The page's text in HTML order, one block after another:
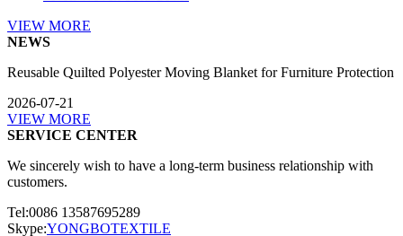
VIEW MORE
NEWS
Reusable Quilted Polyester Moving Blanket for Furniture Protection
2026-07-21
VIEW MORE
SERVICE CENTER
We sincerely wish to have a long-term business relationship with
customers.
Tel:0086 13587695289
Skype:YONGBOTEXTILE